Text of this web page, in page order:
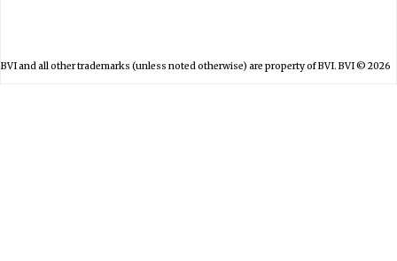
BVI and all other trademarks (unless noted otherwise) are property of BVI. BVI © 2026